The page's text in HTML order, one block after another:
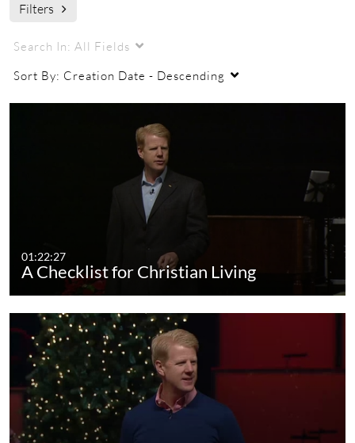
Filters
Search In: All Fields
Sort By: Creation Date - Descending
01:22:27
A Checklist for Christian Living